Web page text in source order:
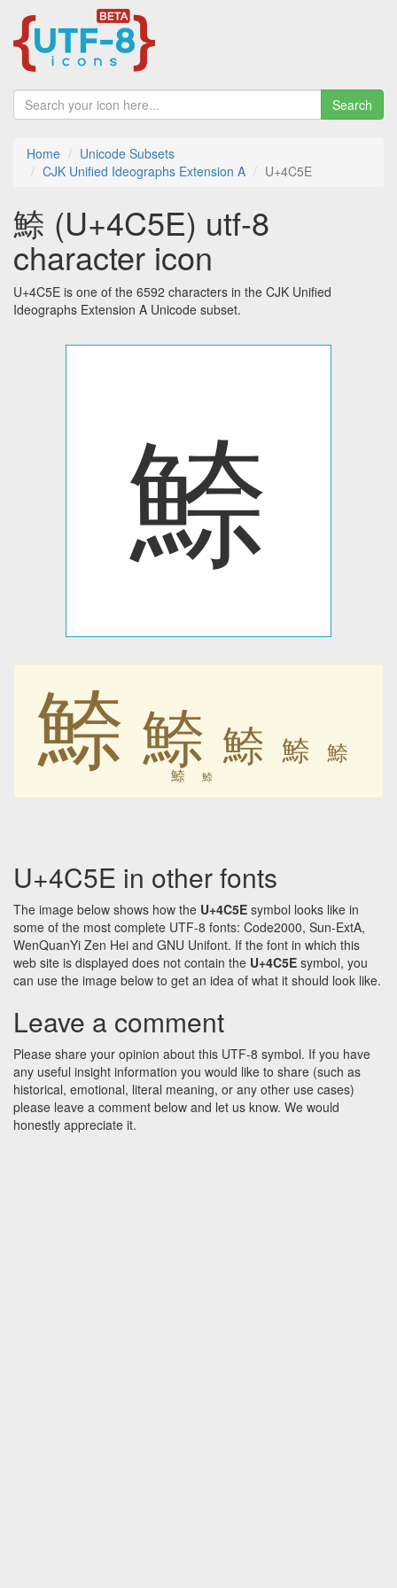
Search
Home
Unicode Subsets
CJK Unified Ideographs Extension A
U+4C5E
䱞 (U+4C5E) utf-8
character icon
U+4C5E is one of the 6592 characters in the CJK Unified
Ideographs Extension A Unicode subset.
䱞
䱞 䱞 䱞 䱞 䱞
䱞 䱞
U+4C5E in other fonts
The image below shows how the U+4C5E symbol looks like in
some of the most complete UTF-8 fonts: Code2000, Sun-ExtA,
WenQuanYi Zen Hei and GNU Unifont. If the font in which this
web site is displayed does not contain the U+4C5E symbol, you
can use the image below to get an idea of what it should look like.
Leave a comment
Please share your opinion about this UTF-8 symbol. If you have
any useful insight information you would like to share (such as
historical, emotional, literal meaning, or any other use cases)
please leave a comment below and let us know. We would
honestly appreciate it.